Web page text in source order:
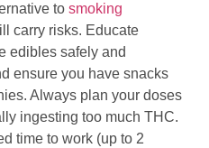
to smoking
carry risks. Educate
edibles safely and
ensure you have snacks
Always plan your doses
ingesting too much THC.
time to work (up to 2